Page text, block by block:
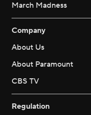
March Madness
Company
About Us
About Paramount
CBS TV
Regulation